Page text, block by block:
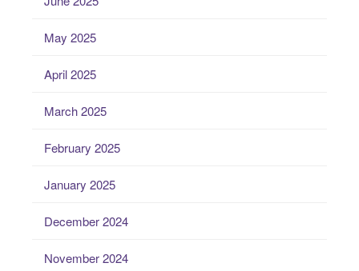
May 2025
April 2025
March 2025
February 2025
January 2025
December 2024
November 2024